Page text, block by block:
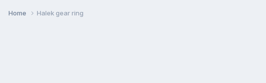
Home Halek gear ring